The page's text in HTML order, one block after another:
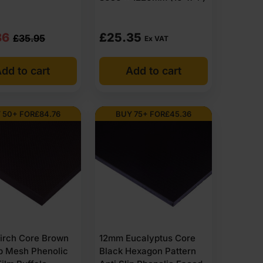
£35.95
to cart
£25.35 Ex VAT
Add to cart
50+ FOR£84.76
Core Brown
Mesh Phenolic
BUY 75+ FOR£45.36
12mm Eucalyptus Core
Black Hexagon Pattern